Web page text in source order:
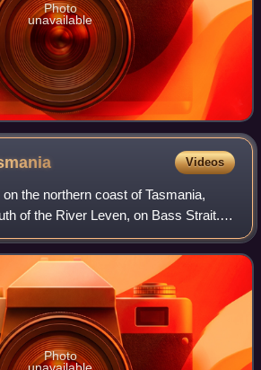
Photo
unavailable
Videos
the northern coast of Tasmania,
of the River Leven, on Bass Strait. It
21 kilometres west of Devonport
of
Photo
unavailable